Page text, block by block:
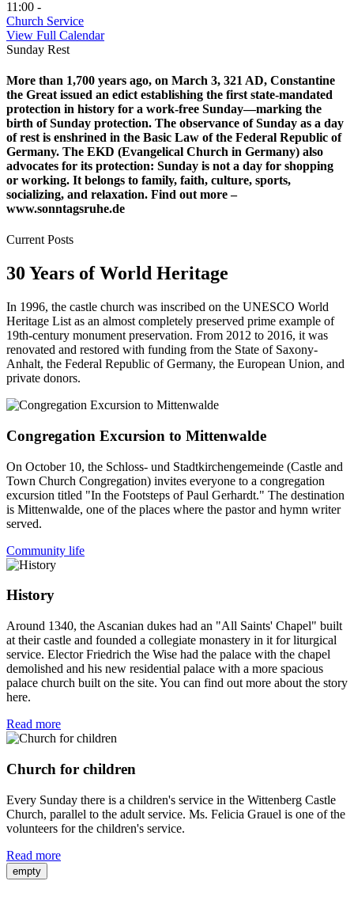
11:00 -
Church Service
View Full Calendar
Sunday Rest
More than 1,700 years ago, on March 3, 321 AD, Constantine
the Great issued an edict establishing the first state-mandated
protection in history for a work-free Sunday—marking the
birth of Sunday protection. The observance of Sunday as a day
of rest is enshrined in the Basic Law of the Federal Republic of
Germany. The EKD (Evangelical Church in Germany) also
advocates for its protection: Sunday is not a day for shopping
or working. It belongs to family, faith, culture, sports,
socializing, and relaxation. Find out more –
www.sonntagsruhe.de
Current Posts
30 Years of World Heritage
In 1996, the castle church was inscribed on the UNESCO World
Heritage List as an almost completely preserved prime example of
19th-century monument preservation. From 2012 to 2016, it was
renovated and restored with funding from the State of Saxony-
Anhalt, the Federal Republic of Germany, the European Union, and
private donors.
Congregation Excursion to Mittenwalde
On October 10, the Schloss- und Stadtkirchengemeinde (Castle and
Town Church Congregation) invites everyone to a congregation
excursion titled "In the Footsteps of Paul Gerhardt." The destination
is Mittenwalde, one of the places where the pastor and hymn writer
served.
Community life
History
Around 1340, the Ascanian dukes had an "All Saints' Chapel" built
at their castle and founded a collegiate monastery in it for liturgical
service. Elector Friedrich the Wise had the palace with the chapel
demolished and his new residential palace with a more spacious
palace church built on the site. You can find out more about the story
here.
Read more
Church for children
Every Sunday there is a children's service in the Wittenberg Castle
Church, parallel to the adult service. Ms. Felicia Grauel is one of the
volunteers for the children's service.
Read more
empty